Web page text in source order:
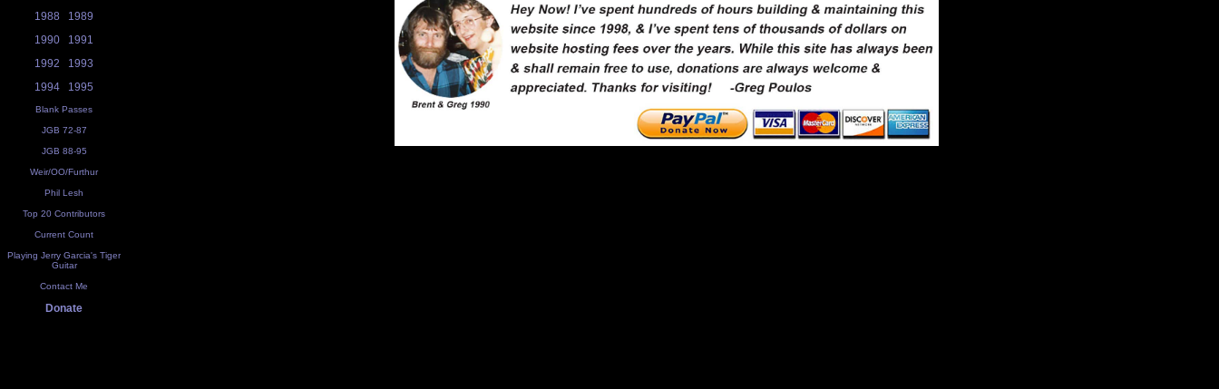
1988
1989
1990
1991
1992
1993
1994
1995
Blank Passes
JGB 72-87
JGB 88-95
Weir/OO/Furthur
Phil Lesh
Top 20 Contributors
Current Count
Playing Jerry Garcia's Tiger
Guitar
Contact Me
Donate